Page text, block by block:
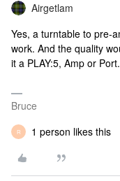
Airgetlam
Yes, a turntable to pre-
work. And the quality
it a PLAY:5, Amp or Port.
Bruce
R 1 person likes this